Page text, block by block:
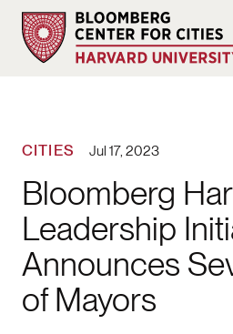
CITIES Jul 17, 2023
Bloomberg
Leadership
Announces
of Mayors